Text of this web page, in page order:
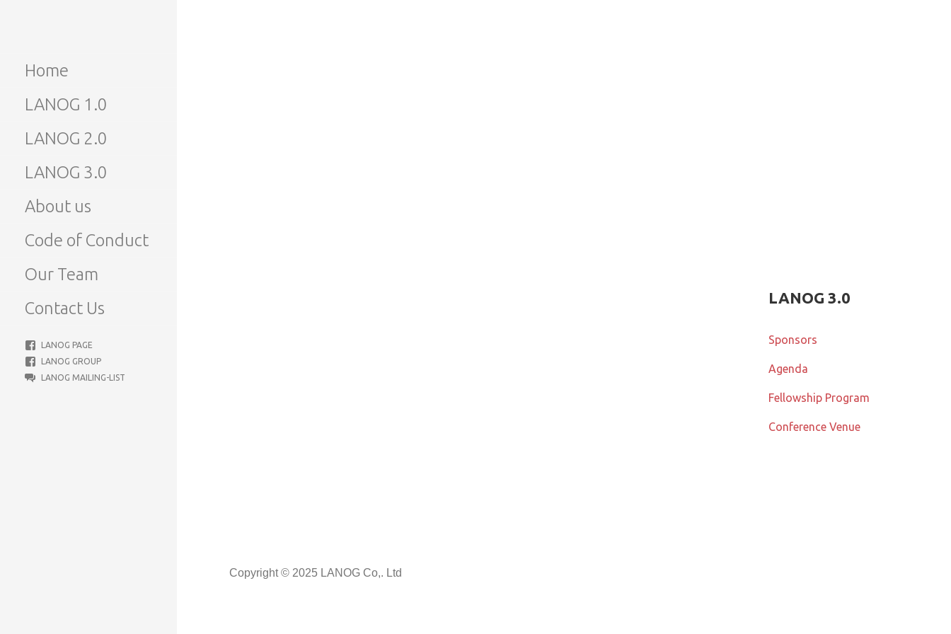
Home
LANOG 1.0
LANOG 2.0
LANOG 3.0
About us
Code of Conduct
Our Team
Contact Us
LANOG PAGE
LANOG GROUP
LANOG MAILING-LIST
LANOG 3.0
Sponsors
Agenda
Fellowship Program
Conference Venue
Copyright © 2025 LANOG Co,. Ltd